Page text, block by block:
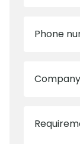
Phone